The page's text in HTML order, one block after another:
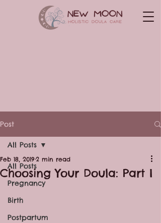
Post
All Posts
Pregnancy
Birth
Postpartum
All Posts
Choosing Your Doula: Part I
Feb 18, 2019 2 min read